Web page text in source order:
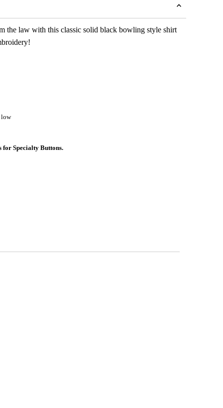
the law with this classic solid black bowling style shirt
low
for Specialty Buttons.